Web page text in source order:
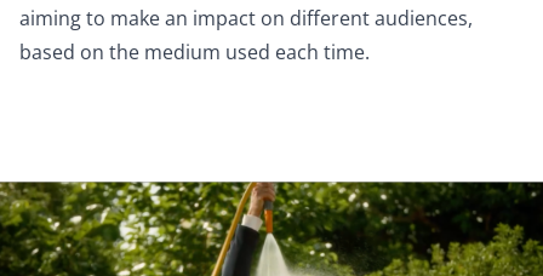
aiming to make an impact on different audiences,
based on the medium used each time.